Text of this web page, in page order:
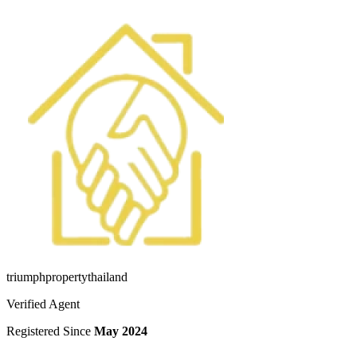
triumphpropertythailand
Verified Agent
Registered Since May 2024